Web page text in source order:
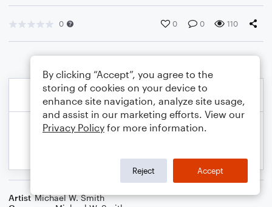
0 0 0 110
Artist Michael W. Smith
By clicking “Accept”, you agree to the
storing of cookies on your device to
enhance site navigation, analyze site usage,
and assist in our marketing efforts. View our
Privacy Policy for more information.
Reject Accept